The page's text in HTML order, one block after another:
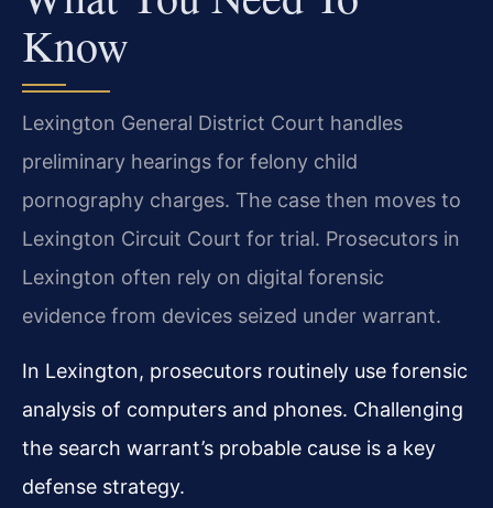
Know
Lexington General District Court handles
preliminary hearings for felony child
pornography charges. The case then moves to
Lexington Circuit Court for trial. Prosecutors in
Lexington often rely on digital forensic
evidence from devices seized under warrant.
In Lexington, prosecutors routinely use forensic
analysis of computers and phones. Challenging
the search warrant’s probable cause is a key
defense strategy.